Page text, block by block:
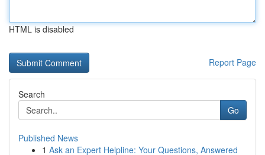
HTML is disabled
Report Page
Search
Go
Published News
1 Ask an Expert Helpline: Your Questions, Answered